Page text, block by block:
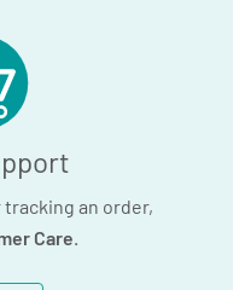
an order,
Care.